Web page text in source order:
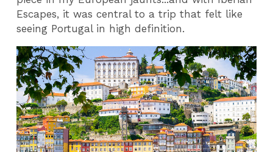
Escapes, it was central to a trip that felt like
seeing Portugal in high definition.